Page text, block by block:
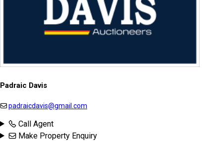
Padraic Davis
padraicdavis@gmail.com
Call Agent
Make Property Enquiry